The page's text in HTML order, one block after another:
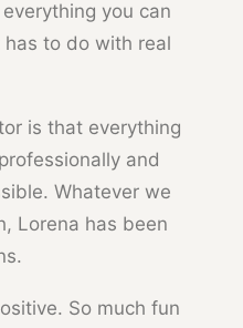
you can
to do with real
is that everything
and
Whatever we
Lorena has been
So much fun